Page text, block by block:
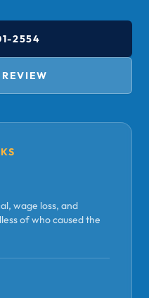
2554
wage loss, and
of who caused the